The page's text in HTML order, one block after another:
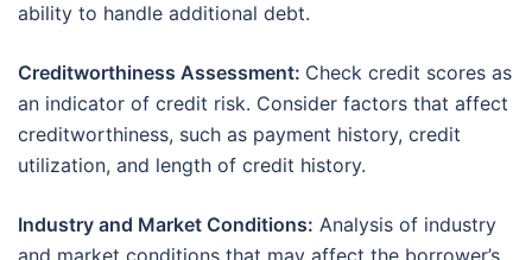
ability to handle additional debt.
Creditworthiness Assessment: Check credit scores as
an indicator of credit risk. Consider factors that affect
creditworthiness, such as payment history, credit
utilization, and length of credit history.
Industry and Market Conditions: Analysis of industry